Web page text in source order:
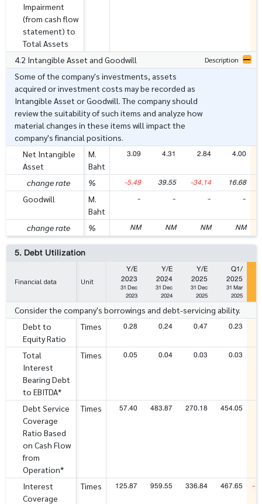
Impairment
(from cash flow
statement) to
Total Assets
4.2 Intangible Asset and Goodwill Description
Some of the company's investments, assets
acquired or investment costs may be recorded as
Intangible Asset or Goodwill. The company should
review the suitability of such items and analyze how
material changes in these items will impact the
company's financial positions.
Net Intangible
Asset
M.
Baht
3.09 4.31 2.84 4.00
change rate % -5.49 39.55 -34.14 16.68
Goodwill
M.
Baht
- - - -
change rate % NM NM NM NM
5. Debt Utilization
Financial data Unit
Y/E
2023
31 Dec
2023
Y/E
2024
31 Dec
2024
Y/E
2025
31 Dec
2025
Q1/
2025
31 Mar
2025
Consider the company's borrowings and debt-servicing ability.
Debt to
Equity Ratio
Times 0.28 0.24 0.47 0.23
Total
Interest
Bearing Debt
to EBITDA*
Times 0.05 0.04 0.03 0.03
Debt Service
Coverage
Ratio Based
on Cash Flow
from
Operation*
Times 57.40 483.87 270.18 454.05
Interest
Coverage
Times 125.87 959.55 336.84 467.65 -